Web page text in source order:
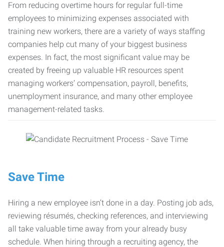
From reducing overtime hours for regular full-time
employees to minimizing expenses associated with
training new workers, there are a variety of ways staffing
companies help cut many of your biggest business
expenses. In fact, the most significant value may be
created by freeing up valuable HR resources spent
managing workers’ compensation, payroll, benefits,
unemployment insurance, and many other employee
management-related tasks.
Save Time
Hiring a new employee isn’t done in a day. Posting job ads,
reviewing résumés, checking references, and interviewing
all take valuable time away from your already busy
schedule. When hiring through a recruiting agency, the